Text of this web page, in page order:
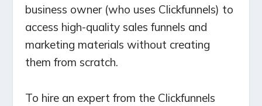
business owner (who uses Clickfunnels) to
access high-quality sales funnels and
marketing materials without creating
them from scratch.
To hire an expert from the Clickfunnels